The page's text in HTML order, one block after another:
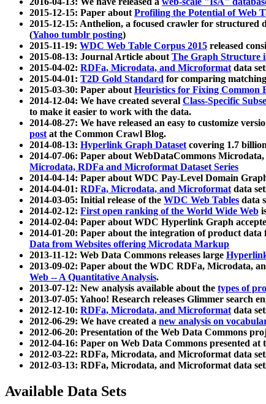
2015-12-15: Paper aboutProfiling the Potential of Web
2015-12-15: Anthelion, a focused crawler for structured
(Yahoo tumblr posting)
2015-11-19: WDC Web Table Corpus 2015 released
2015-08-13: Journal Article aboutThe Graph Structure
2015-04-02: RDFa, Microdata, and Microformatdata
2015-04-01: T2D Gold Standard for comparing matching
2015-03-30: Paper aboutHeuristics for Fixing Common
2014-12-04: We have created several Class-Specific
to make it easier to work with the data.
2014-08-27: We have released an easy to customize
postat the Common Crawl Blog.
2014-08-13: Hyperlink Graph Datasetcovering 1.7
2014-07-06: Paper about WebDataCommons
Microdata, RDFa and Microformat Dataset Series
2014-04-14: Paper about WDC Pay-Level Domain
2014-04-01: RDFa, Microdata, and Microformatdata
2014-03-05: Initial release of the WDC Web Tables data
2014-02-12: First open ranking of the World Wide Web
2014-02-04: Paper about WDC Hyperlink Graph
2014-01-20: Paper about the integration of product
Data from Websites offering Microdata Markup
2013-11-12: Web Data Commons releases large
2013-09-02: Paper about the WDC RDFa, Microdata,
Web -- A Quantitative Analysis.
2013-07-12: New analysis available about the types of
2013-07-05: Yahoo! Research releases Glimmer search
2012-12-10: RDFa, Microdata, and Microformatdata
2012-06-29: We have created a new analysis on
2012-06-20: Presentation of the Web Data Commons
2012-04-16: Paper on Web Data Commons presented
2012-03-22: RDFa, Microdata, and Microformat data
2012-03-13: RDFa, Microdata, and Microformat data
Available Data Sets